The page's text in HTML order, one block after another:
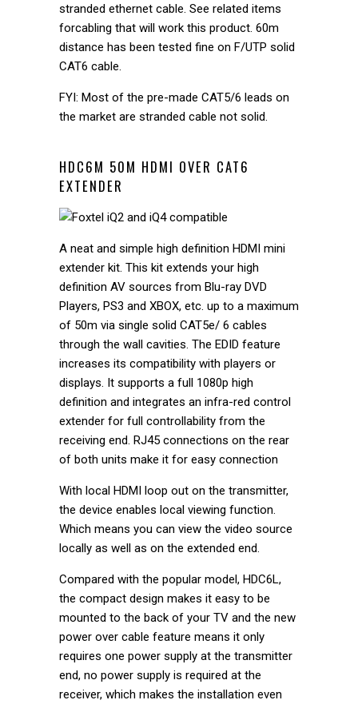
stranded ethernet cable. See related items
forcabling that will work this product. 60m
distance has been tested fine on F/UTP solid
CAT6 cable.
FYI: Most of the pre-made CAT5/6 leads on
the market are stranded cable not solid.
HDC6M 50M HDMI OVER CAT6
EXTENDER
A neat and simple high definition HDMI mini
extender kit. This kit extends your high
definition AV sources from Blu-ray DVD
Players, PS3 and XBOX, etc. up to a maximum
of 50m via single solid CAT5e/ 6 cables
through the wall cavities. The EDID feature
increases its compatibility with players or
displays. It supports a full 1080p high
definition and integrates an infra-red control
extender for full controllability from the
receiving end. RJ45 connections on the rear
of both units make it for easy connection
With local HDMI loop out on the transmitter,
the device enables local viewing function.
Which means you can view the video source
locally as well as on the extended end.
Compared with the popular model, HDC6L,
the compact design makes it easy to be
mounted to the back of your TV and the new
power over cable feature means it only
requires one power supply at the transmitter
end, no power supply is required at the
receiver, which makes the installation even